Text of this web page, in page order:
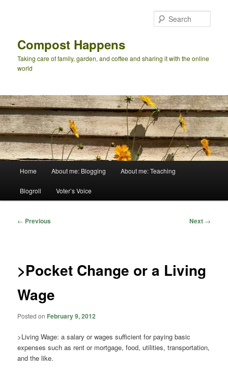
Compost Happens
Taking care of family, garden, and coffee and sharing it with the online
world
Home About me: Blogging About me: Teaching
Blogroll Voter’s Voice
Post
← Previous Next →
>Pocket Change or a Living
Wage
Posted on February 9, 2012
>Living Wage: a salary or wages sufficient for paying basic
expenses such as rent or mortgage, food, utilities, transportation,
and the like.